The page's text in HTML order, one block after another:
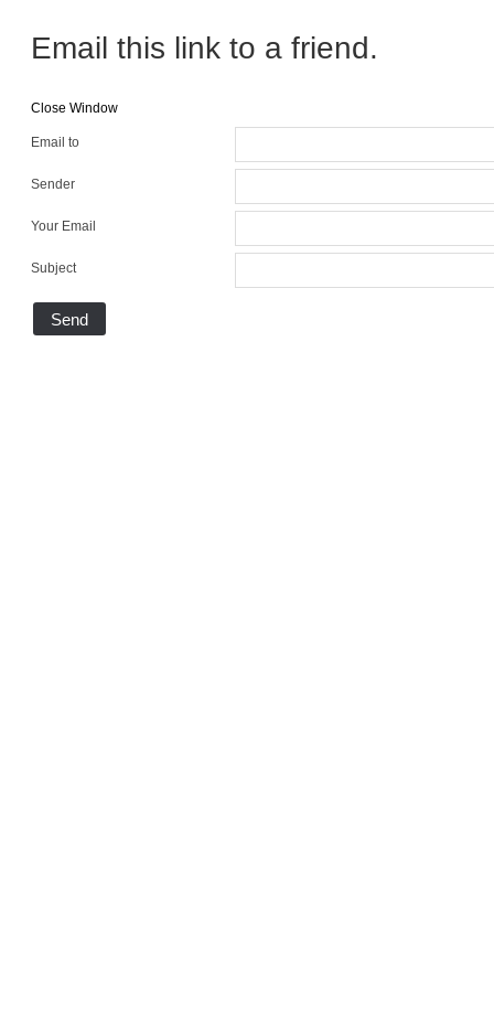
Email this link to a friend.
Close Window
Email to
Sender
Your Email
Subject
Send